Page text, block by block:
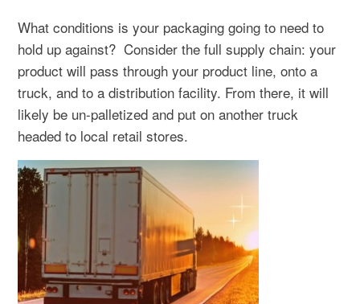
What conditions is your packaging going to need to
hold up against? Consider the full supply chain: your
product will pass through your product line, onto a
truck, and to a distribution facility. From there, it will
likely be un-palletized and put on another truck
headed to local retail stores.